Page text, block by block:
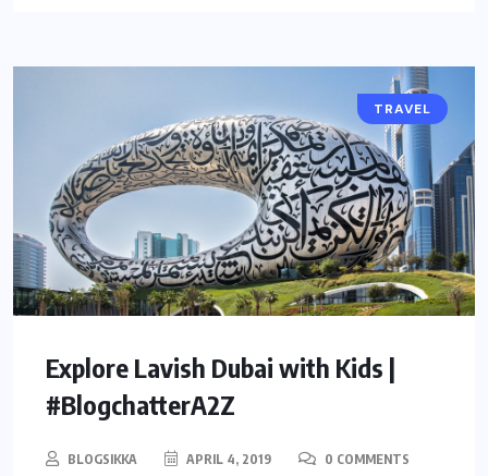
TRAVEL
Explore Lavish Dubai with Kids |
#BlogchatterA2Z
BLOGSIKKA APRIL 4, 2019 0 COMMENTS